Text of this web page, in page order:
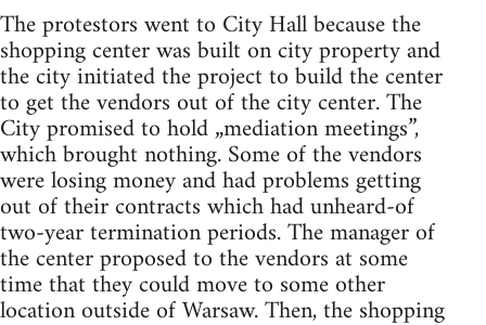
The protestors went to City Hall because the
shopping center was built on city property and
the city initiated the project to build the center
to get the vendors out of the city center. The
City promised to hold „mediation meetings”,
which brought nothing. Some of the vendors
were losing money and had problems getting
out of their contracts which had unheard-of
two-year termination periods. The manager of
the center proposed to the vendors at some
time that they could move to some other
location outside of Warsaw. Then, the shopping